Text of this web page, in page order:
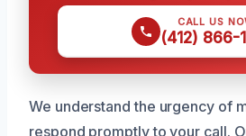
CALL US
(412) 866-
We understand the urgency of
respond promptly to your call.